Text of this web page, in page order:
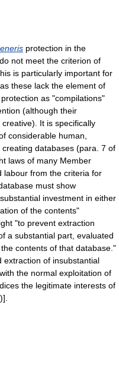
protection in the
not meet the criterion of
is particularly important for
these lack the element of
as "compilations"
(although their
It is specifically
considerable human,
databases (para. 7 of
laws of many Member
labour from the criteria for
must show
investment in either
of the contents"
"to prevent extraction
a substantial part, evaluated
contents of that database."
extraction of insubstantial
the normal exploitation of
the legitimate interests of